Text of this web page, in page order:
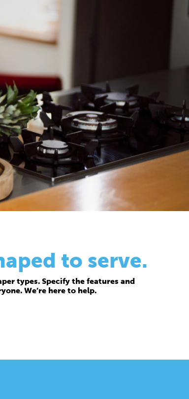
to serve.
types. Specify the features and
We’re here to help.